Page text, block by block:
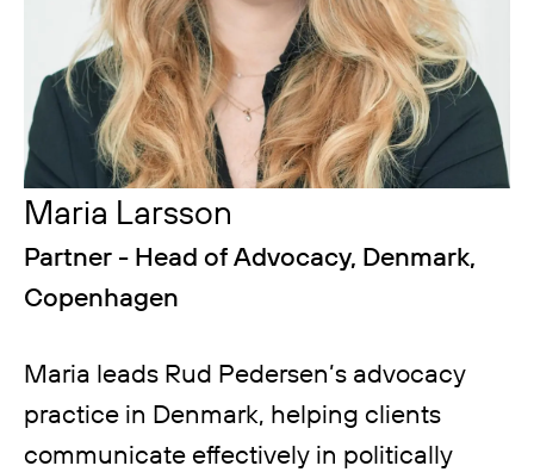
Maria Larsson
Partner - Head of Advocacy, Denmark,
Copenhagen
Maria leads Rud Pedersen’s advocacy
practice in Denmark, helping clients
communicate effectively in politically